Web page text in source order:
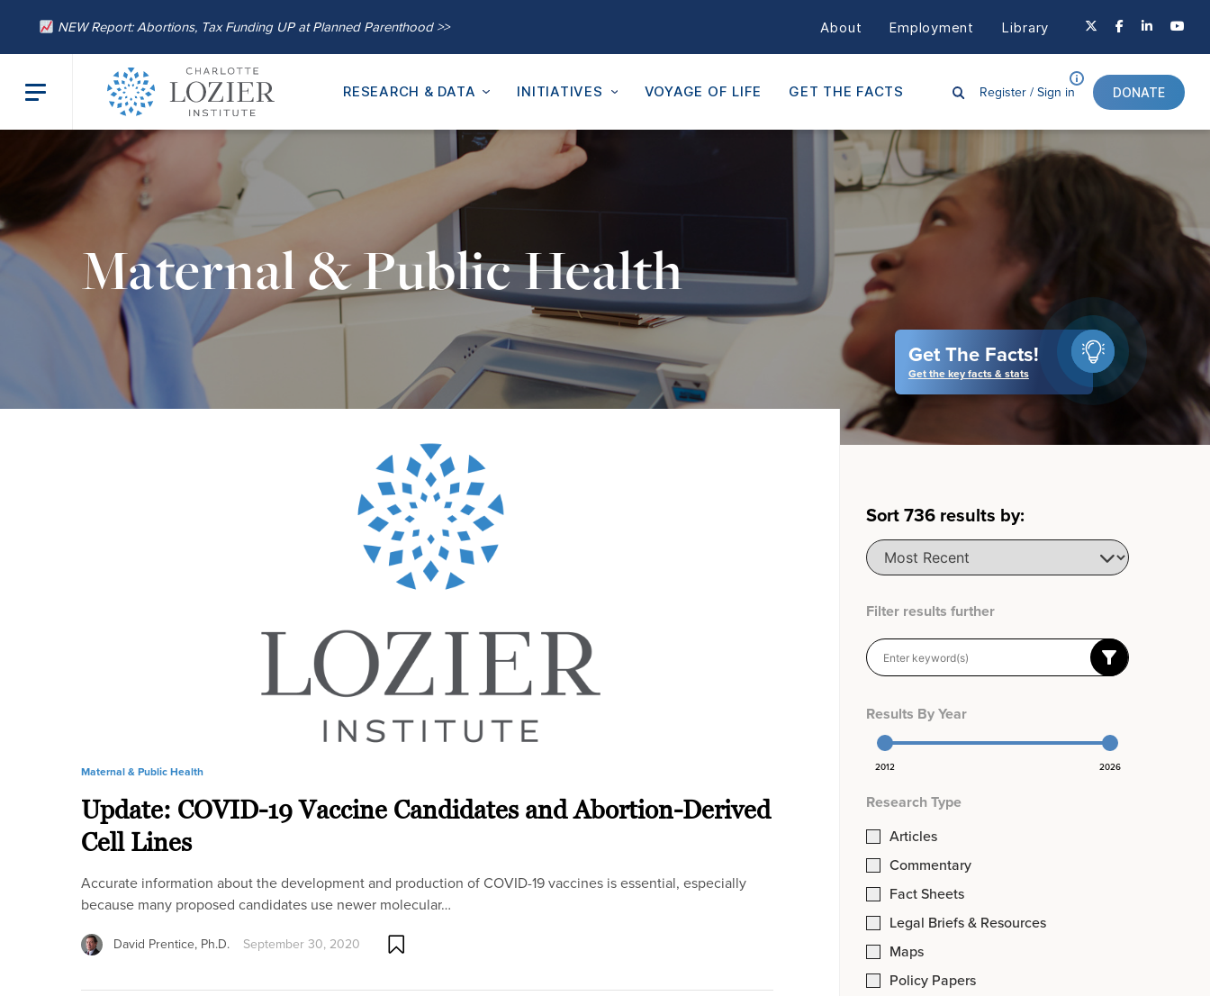
NEW Report: Abortions, Tax Funding UP at Planned Parenthood >> About Employment Library
RESEARCH & DATA INITIATIVES VOYAGE OF LIFE GET THE FACTS Register /Sign in DONATE
Maternal & Public Health
Get The Facts!
Get the key facts & stats
Sort736 results by:
Filter results further
Results By Year
2012 2026
Research Type
Articles
Commentary
Fact Sheets
Legal Briefs & Resources
Maps
Policy Papers
Maternal & Public Health
Update: COVID-19 Vaccine Candidates and Abortion-Derived
Cell Lines
Accurate information about the development and production of COVID-19 vaccines is essential, especially
because many proposed candidates use newer molecular…
David Prentice, Ph.D. September 30, 2020